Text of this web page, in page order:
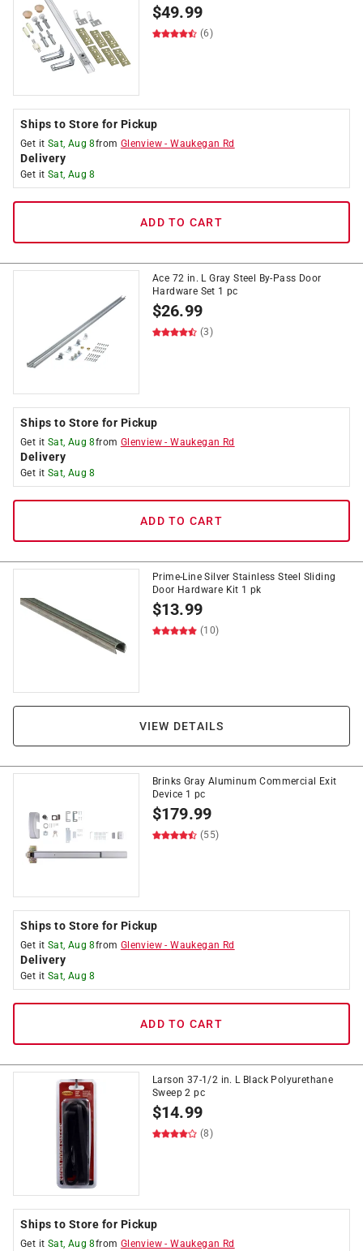
$49.99
(6)
Ships to Store for Pickup
Get it Sat, Aug 8from Glenview -Waukegan Rd
Delivery
Get it Sat, Aug 8
ADD TO CART
Ace 72 in. L Gray Steel By-Pass Door
Hardware Set 1 pc
$26.99
(3)
Ships to Store for Pickup
Get it Sat, Aug 8from Glenview -Waukegan Rd
Delivery
Get it Sat, Aug 8
ADD TO CART
Prime-Line Silver Stainless Steel Sliding
Door Hardware Kit 1 pk
$13.99
(10)
VIEW DETAILS
Brinks Gray Aluminum Commercial Exit
Device 1 pc
$179.99
(55)
Ships to Store for Pickup
Get it Sat, Aug 8from Glenview -Waukegan Rd
Delivery
Get it Sat, Aug 8
ADD TO CART
Larson 37-1/2 in. L Black Polyurethane
Sweep 2 pc
$14.99
(8)
Ships to Store for Pickup
Get it Sat, Aug 8from Glenview -Waukegan Rd